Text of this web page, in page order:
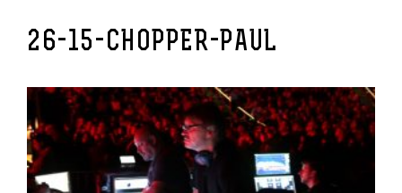
26-15-CHOPPER-PAUL